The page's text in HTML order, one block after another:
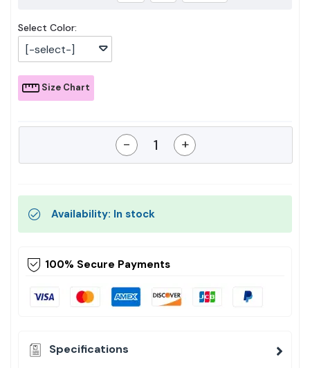
Select Color:
[-select-]
Size Chart
- +
Availability: In stock
100% Secure Payments
Specifications